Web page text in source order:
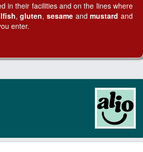
in their facilities and on the lines where
,gluten, sesameandmustard and
enter.